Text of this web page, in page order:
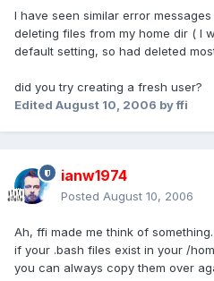
I have seen similar error
deleting files from my home dir ( I
default setting, so had deleted
did you try creating a fresh user?
Edited August 10, 2006 by ffi
ianw1974
Posted August 10, 2006
Ah, ffi made me think of
if your .bash files exist in your /
you can always copy them over